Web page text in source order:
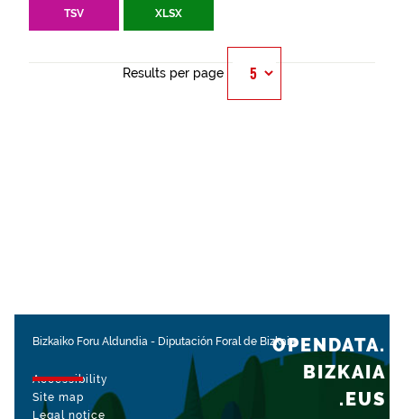
TSV XLSX
Results per page
Bizkaiko Foru Aldundia - Diputación Foral de Bizkaia
Accessibility
Site map
Legal notice
OPENDATA.
BIZKAIA
.EUS